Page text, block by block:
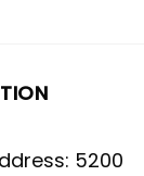
5200